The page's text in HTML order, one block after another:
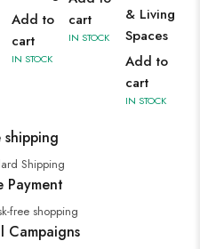
Add to
cart
IN STOCK
cart
IN STOCK
& Living
Spaces
Add to
cart
IN STOCK
shipping
Shipping
Payment
free shopping
Campaigns